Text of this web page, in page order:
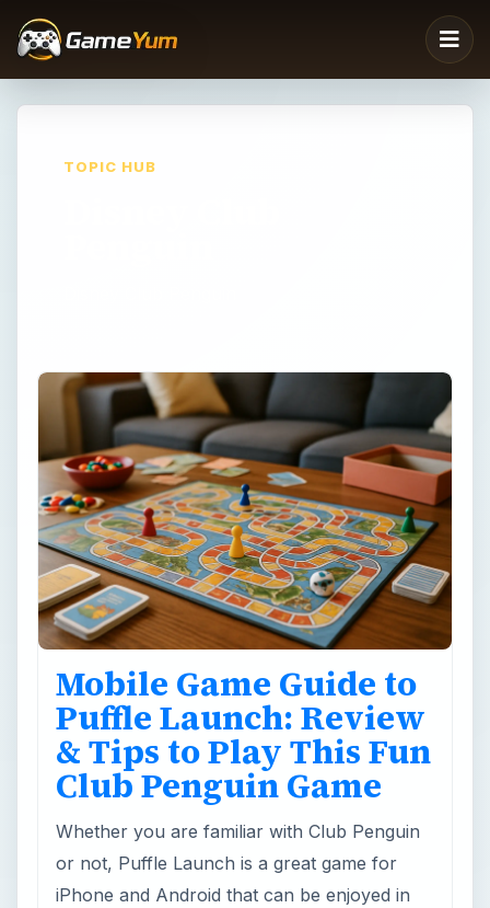
TOPIC HUB
Mobile Game Guide to
Puffle Launch: Review
& Tips to Play This Fun
Club Penguin Game
Whether you are familiar with Club Penguin
or not, Puffle Launch is a great game for
iPhone and Android that can be enjoyed in